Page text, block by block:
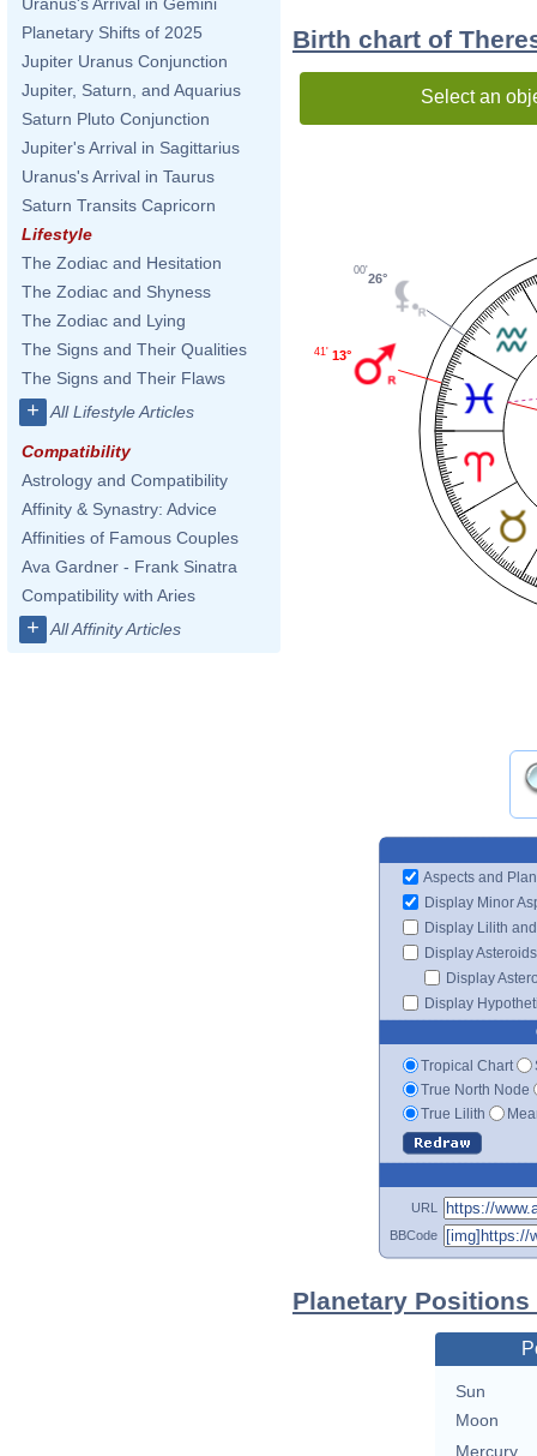
Planetary Shifts of 2025
Jupiter Uranus Conjunction
Jupiter, Saturn, and Aquarius
Saturn Pluto Conjunction
Jupiter's Arrival in Sagittarius
Uranus's Arrival in Taurus
Saturn Transits Capricorn
Lifestyle
The Zodiac and Hesitation
The Zodiac and Shyness
The Zodiac and Lying
The Signs and Their Qualities
The Signs and Their Flaws
+ All Lifestyle Articles
Compatibility
Astrology and Compatibility
Affinity & Synastry: Advice
Affinities of Famous Couples
Ava Gardner - Frank Sinatra
Compatibility with Aries
+ All Affinity Articles
Birth chart of
Select an
26°
00'
13°
41'
Aspects and
Display Minor
Display Lilith
Display Asteroids
Display
Display
Tropical Chart
True North Node
True Lilith
URL
BBCode
Planetary
Sun
Moon
Mercury